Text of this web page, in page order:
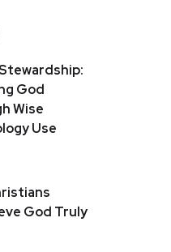
God
Wise
Use
God Truly